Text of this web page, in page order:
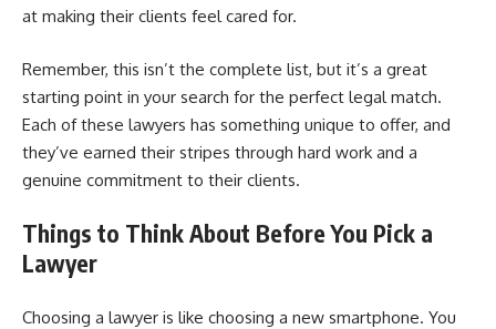
at making their clients feel cared for.
Remember, this isn’t the complete list, but it’s a great
starting point in your search for the perfect legal match.
Each of these lawyers has something unique to offer, and
they’ve earned their stripes through hard work and a
genuine commitment to their clients.
Things to Think About Before You Pick a
Lawyer
Choosing a lawyer is like choosing a new smartphone. You